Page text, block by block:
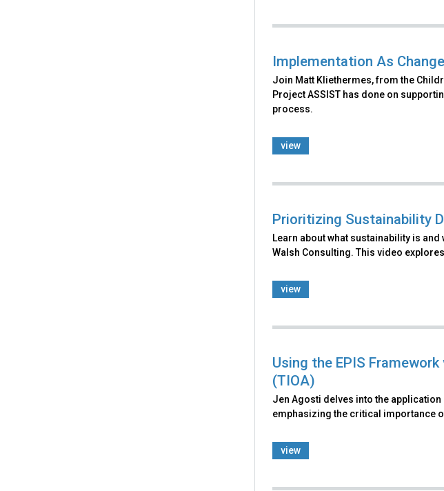
Implementation As Change
Join Matt Kliethermes, from the
Project ASSIST has done on
process.
view
Prioritizing Sustainability
Learn about what sustainability is
Walsh Consulting. This video
view
Using the EPIS
(TIOA)
Jen Agosti delves into the
emphasizing the critical importance
view